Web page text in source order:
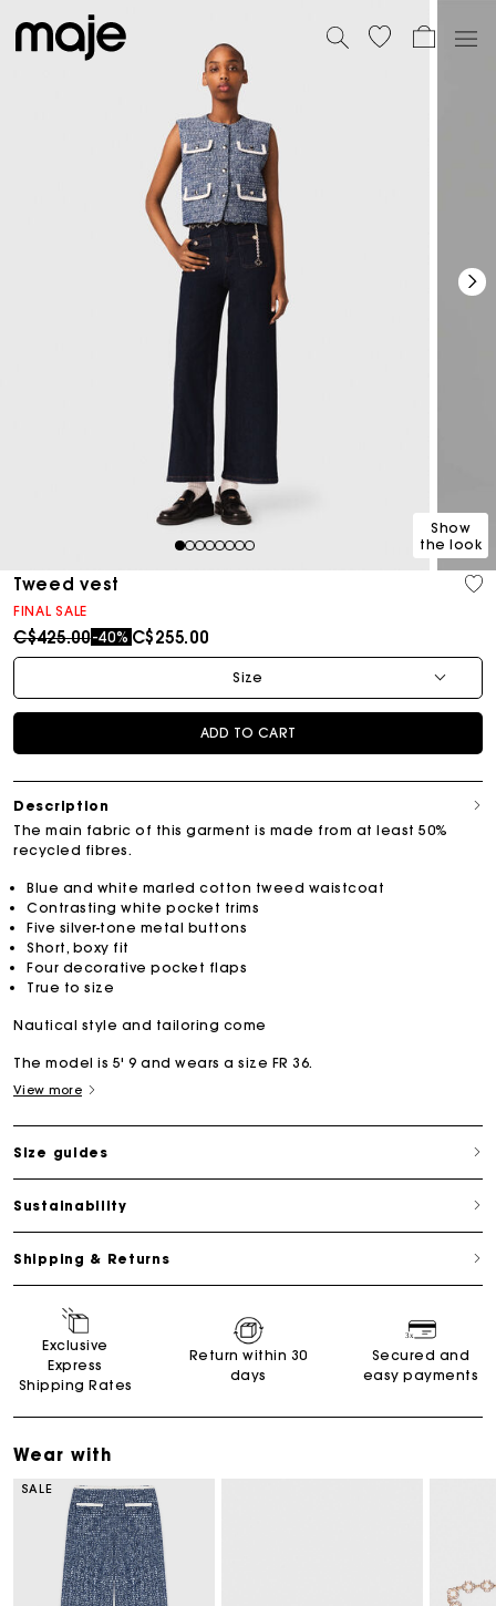
12345678
Show
the look
Tweed vest
FINAL SALE
Price reduced from
C$425.00to
-40% C$255.00
Size
ADD TO CART
Description
The main fabric of this garment is made from at least 50%
recycled fibres.
Blue and white marled cotton tweed waistcoat
Contrasting white pocket trims
Five silver-tone metal buttons
Short, boxy fit
Four decorative pocket flaps
True to size
Nautical style and tailoring come
The model is 5' 9 and wears a size FR 36.
View more
Size guides
Sustainability
Shipping & Returns
Exclusive
Express
Shipping Rates
Return within 30
days
Secured and
easy payments
Wear with
SALE